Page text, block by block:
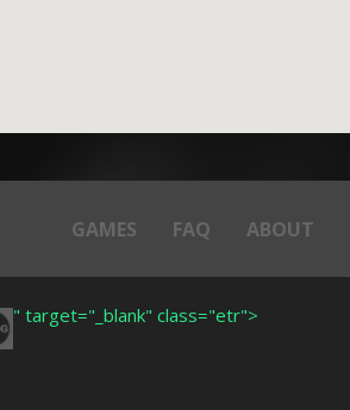
GAMES FAQ ABOUT
" target="_blank" class="etr">